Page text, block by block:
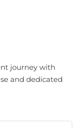
journey with
and dedicated